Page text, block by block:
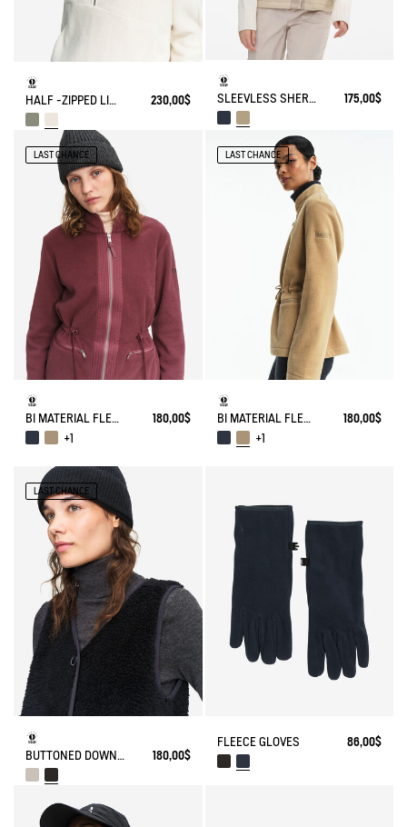
HALF -ZIPPED LIGHT SHERPA JACKET 230,00$ SLEEVLESS SHERPA JACKET 175,00$
LAST CHANCE
BI MATERIAL FLEECE TIGHTENED AT WAIST
180,00$
+1
LAST CHANCE
BI MATERIAL FLEECE TIGHTENED AT WAIST
180,00$
+1
LAST CHANCE
BUTTONED DOWN SLEEVELESS SHERPA 180,00$
FLEECE GLOVES 86,00$